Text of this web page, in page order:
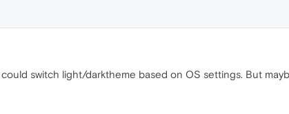
switch light/darktheme based on OS settings. But